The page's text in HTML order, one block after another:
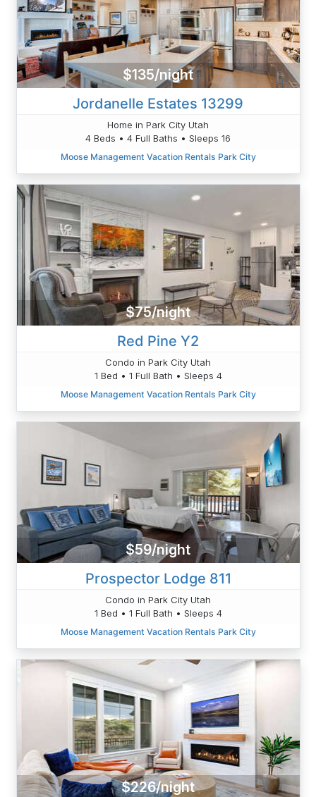
$135/night
Jordanelle Estates 13299
Home in Park City Utah
4 Beds • 4 Full Baths • Sleeps 16
Moose Management Vacation Rentals Park City
$75/night
Red Pine Y2
Condo in Park City Utah
1 Bed • 1 Full Bath • Sleeps 4
Moose Management Vacation Rentals Park City
$59/night
Prospector Lodge 811
Condo in Park City Utah
1 Bed • 1 Full Bath • Sleeps 4
Moose Management Vacation Rentals Park City
$226/night